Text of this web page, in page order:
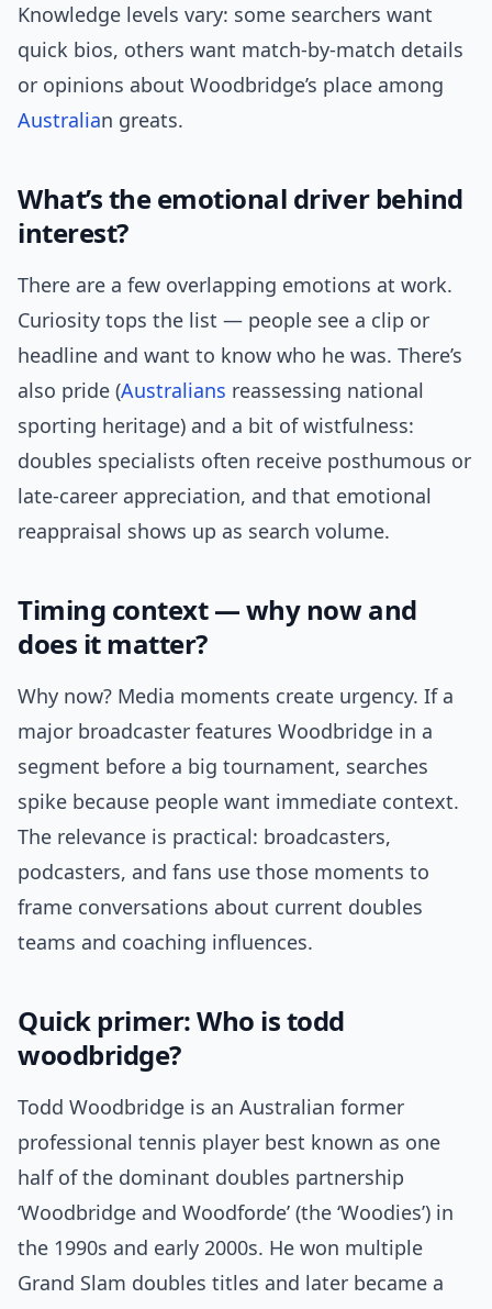
Knowledge levels vary: some searchers want
quick bios, others want match-by-match details
or opinions about Woodbridge’s place among
Australian greats.
What’s the emotional driver behind
interest?
There are a few overlapping emotions at work.
Curiosity tops the list — people see a clip or
headline and want to know who he was. There’s
also pride (Australians reassessing national
sporting heritage) and a bit of wistfulness:
doubles specialists often receive posthumous or
late-career appreciation, and that emotional
reappraisal shows up as search volume.
Timing context — why now and
does it matter?
Why now? Media moments create urgency. If a
major broadcaster features Woodbridge in a
segment before a big tournament, searches
spike because people want immediate context.
The relevance is practical: broadcasters,
podcasters, and fans use those moments to
frame conversations about current doubles
teams and coaching influences.
Quick primer: Who is todd
woodbridge?
Todd Woodbridge is an Australian former
professional tennis player best known as one
half of the dominant doubles partnership
‘Woodbridge and Woodforde’ (the ‘Woodies’) in
the 1990s and early 2000s. He won multiple
Grand Slam doubles titles and later became a